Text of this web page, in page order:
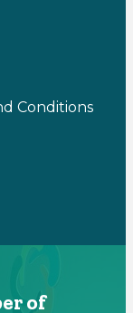
Conditions
of